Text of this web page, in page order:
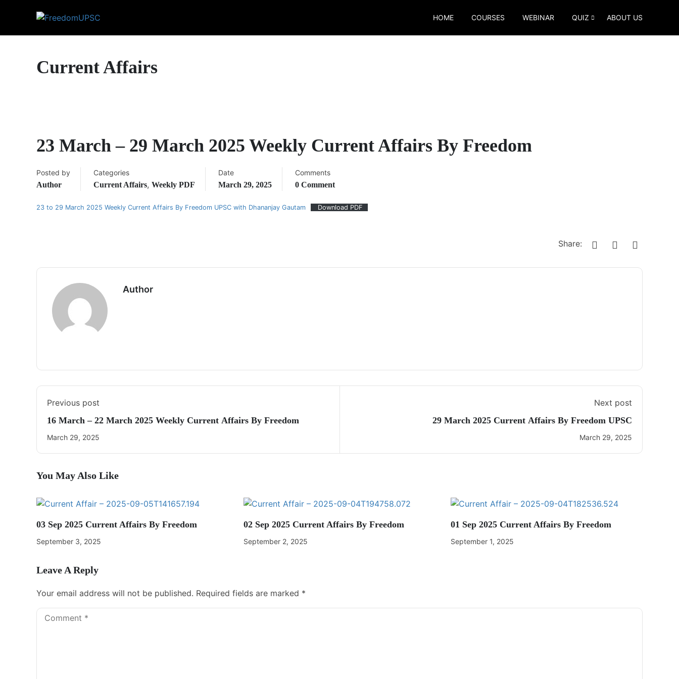
HOME COURSES WEBINAR QUIZ ABOUT US
Current Affairs
23 March – 29 March 2025 Weekly Current Affairs By Freedom
Posted by
Author
Categories
Current Affairs, Weekly PDF
Date
March 29, 2025
Comments
0 Comment
23 to 29 March 2025 Weekly Current Affairs By Freedom UPSC with Dhananjay Gautam Download PDF
Share:
Author
Previous post
16 March – 22 March 2025 Weekly Current Affairs By Freedom
March 29, 2025
Next post
29 March 2025 Current Affairs By Freedom UPSC
March 29, 2025
You May Also Like
03 Sep 2025 Current Affairs By Freedom
September 3, 2025
02 Sep 2025 Current Affairs By Freedom
September 2, 2025
01 Sep 2025 Current Affairs By Freedom
September 1, 2025
Leave A Reply
Your email address will not be published. Required fields are marked *